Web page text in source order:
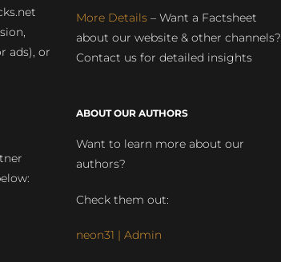
ads), or
More Details – Want a Factsheet
about our website & other channels?
Contact us for detailed insights
ABOUT OUR AUTHORS
Want to learn more about our
authors?
Check them out:
neon31 | Admin